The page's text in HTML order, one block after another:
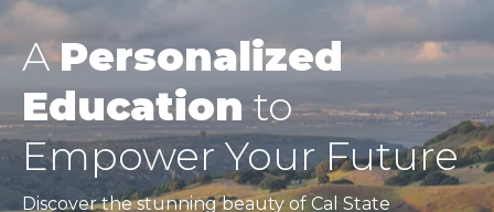
APersonalized
Educationto
Empower Your Future
Discover the stunning beauty of Cal State